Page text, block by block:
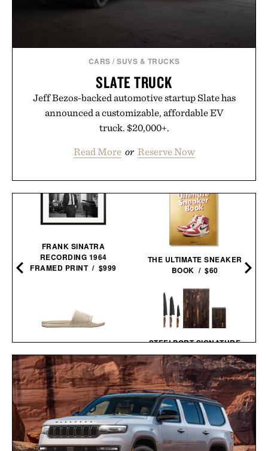
CARS /SUVS & TRUCKS
SLATE TRUCK
Jeff Bezos-backed automotive startup Slate has
announced a customizable, affordable EV
truck. $20,000+.
Read More or Reserve Now
FRANK SINATRA
RECORDING 1964
FRAMED PRINT / $999
APL TECHLOOM
RECOVERY SLIDE / $130
THE ULTIMATE SNEAKER
BOOK / $60
STEELPORT SIGNATURE
KNIFE AND BOARD
SET /$1465 $1265